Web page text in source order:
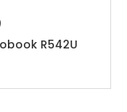
R542U